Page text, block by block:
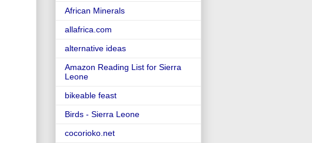
African Minerals
allafrica.com
alternative ideas
Amazon Reading List for Sierra
Leone
bikeable feast
Birds - Sierra Leone
cocorioko.net